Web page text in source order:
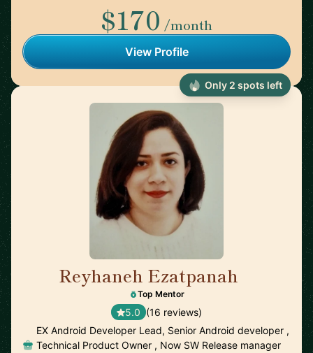
$170 /month
View Profile
Reyhaneh Ezatpanah
Top Mentor
5.0 (16 reviews)
EX Android Developer Lead, Senior Android developer ,
Technical Product Owner , Now SW Release manager
Only 2 spots left